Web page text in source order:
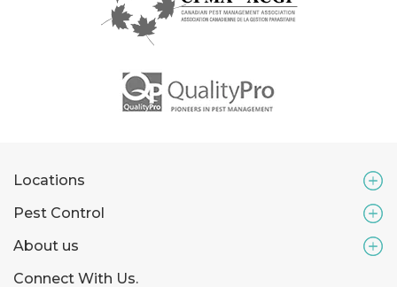
Locations
Pest Control
About us
Connect With Us.